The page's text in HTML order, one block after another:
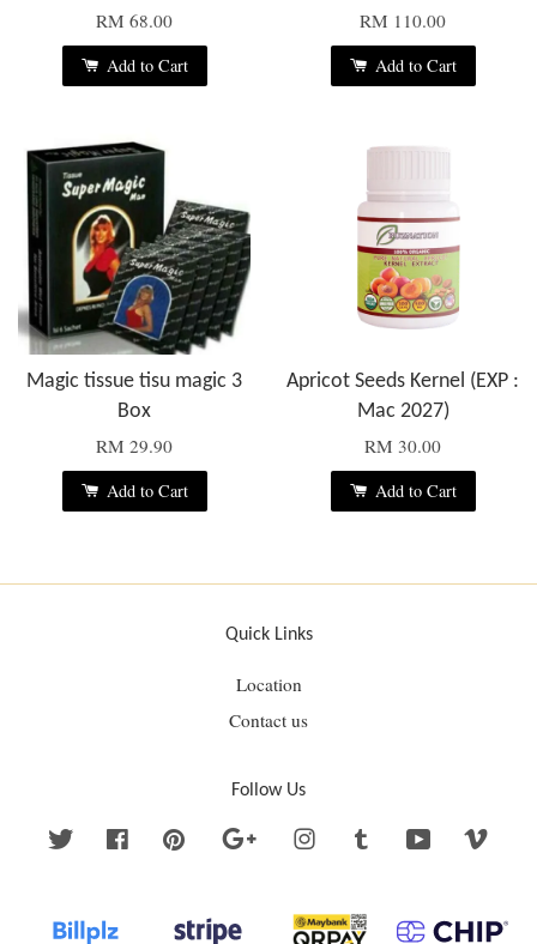
RM 68.00
Add to Cart
RM 110.00
Add to Cart
Magic tissue tisu magic 3
Box
RM 29.90
Add to Cart
Apricot Seeds Kernel (EXP :
Mac 2027)
RM 30.00
Add to Cart
Quick Links
Location
Contact us
Follow Us
Twitter Facebook Pinterest Google Instagram Tumblr YouTube